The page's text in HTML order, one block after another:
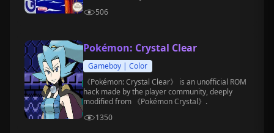
506
Pokémon: Crystal Clear
Gameboy | Color
《Pokémon: Crystal Clear》 is an unofficial ROM
hack made by the player community, deeply
modified from 《Pokémon Crystal》.
1350